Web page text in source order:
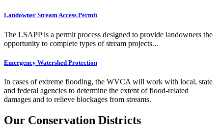
Landowner Stream Access Permit
The LSAPP is a permit process designed to provide landowners the
opportunity to complete types of stream projects...
Emergency Watershed Protection
In cases of extreme flooding, the WVCA will work with local, state
and federal agencies to determine the extent of flood-related
damages and to relieve blockages from streams.
Our Conservation Districts